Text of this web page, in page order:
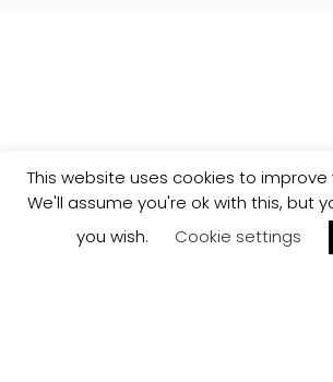
This website uses cookies to improve
We'll assume you're ok with this, but
you wish.
Cookie settings